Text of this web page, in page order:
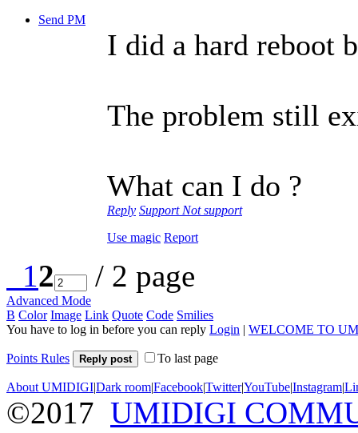
Send PM
I did a hard reboot
The problem still
What can I do ?
Reply Support Not support
Use magic Report
12 / 2 page
Advanced Mode
B Color Image Link Quote Code Smilies
You have to log in before you can reply Login | WELCOME TO
Points Rules Reply post To last page
About UMIDIGI|Dark room|Facebook|Twitter|YouTube|Instagram|
©2017 UMIDIGI